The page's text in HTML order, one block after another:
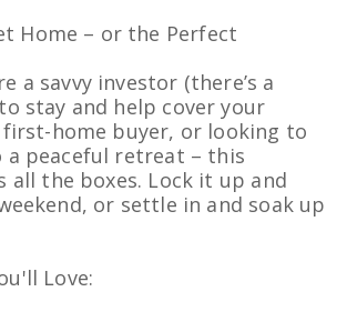
Home – or the Perfect
a savvy investor (there’s a
stay and help cover your
first-home buyer, or looking to
a peaceful retreat – this
all the boxes. Lock it up and
or settle in and soak up
Love: